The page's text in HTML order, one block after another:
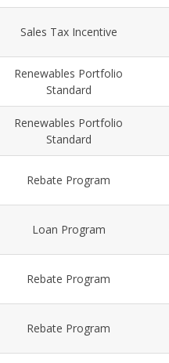
Sales Tax Incentive
Renewables Portfolio
Standard
Renewables Portfolio
Standard
Rebate Program
Loan Program
Rebate Program
Rebate Program